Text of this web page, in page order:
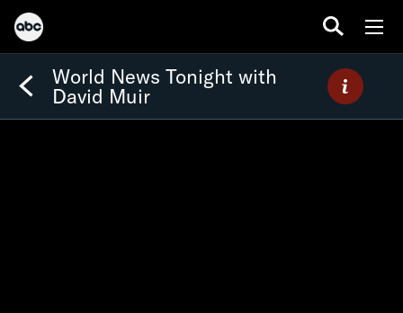
World News Tonight with
David Muir